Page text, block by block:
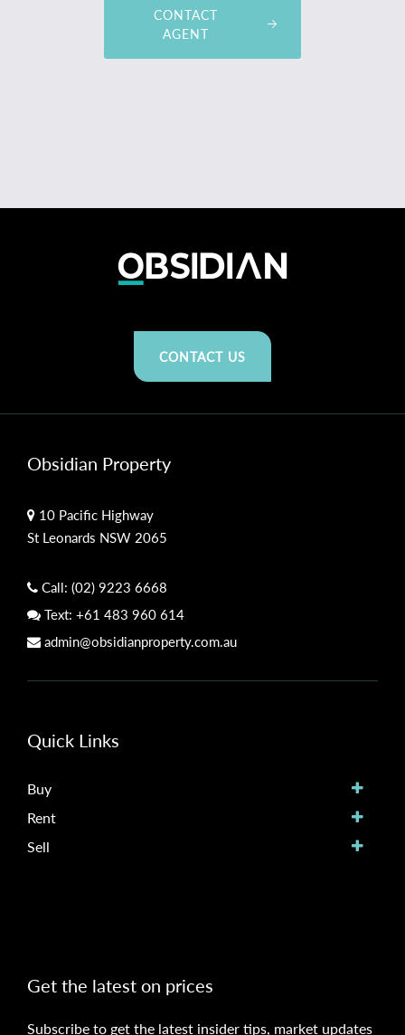
CONTACT
AGENT
CONTACT US
Obsidian Property
10 Pacific Highway
St Leonards NSW 2065
Call: (02) 9223 6668
Text: +61 483 960 614
admin@obsidianproperty.com.au
Quick Links
Buy
Rent
Sell
Get the latest on prices
Subscribe to get the latest insider tips, market updates